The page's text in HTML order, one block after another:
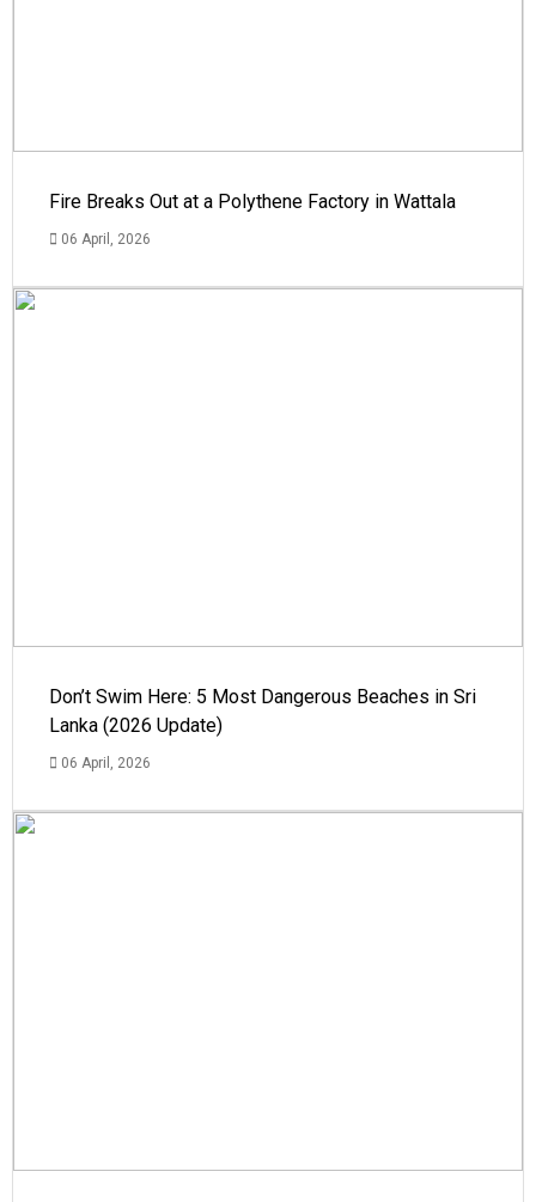
Fire Breaks Out at a Polythene Factory in Wattala
06 April, 2026
Don’t Swim Here: 5 Most Dangerous Beaches in Sri
Lanka (2026 Update)
06 April, 2026